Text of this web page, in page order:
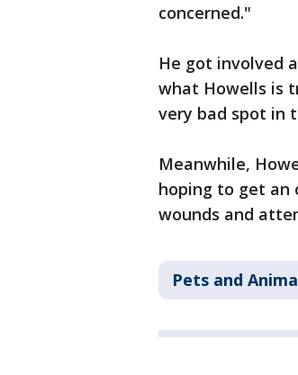
concerned."
He got involved
what Howells is
very bad spot in
Meanwhile,
hoping to get an
wounds and
Pets and